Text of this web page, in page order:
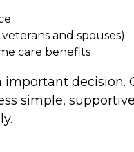
and spouses)
care benefits
important decision.
simple,